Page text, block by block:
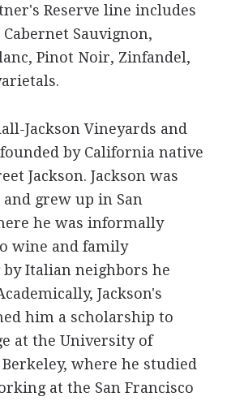
Reserve line includes
Sauvignon,
Pinot Noir, Zinfandel,
Jackson Vineyards and
by California native
Jackson. Jackson was
grew up in San
he was informally
wine and family
Italian neighbors he
Jackson's
him a scholarship to
at the University of
where he studied
at the San Francisco